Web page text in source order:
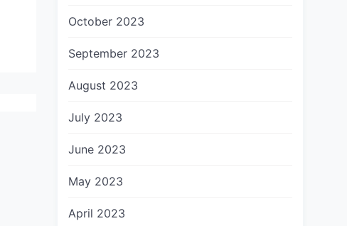
October 2023
September 2023
August 2023
July 2023
June 2023
May 2023
April 2023